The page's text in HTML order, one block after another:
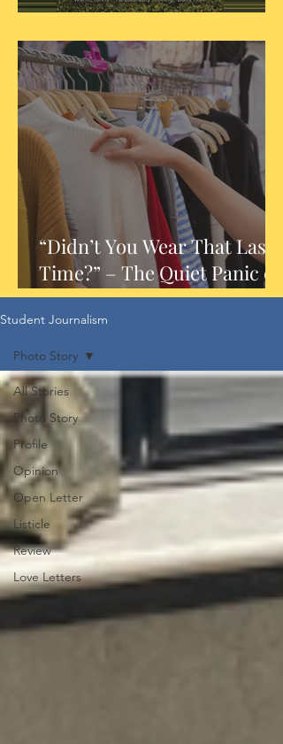
“Didn’t You Wear That Last
Time?” – The Quiet Panic of
Outfit Repeats
Student Journalism
All Stories
Photo Story
Profile
Opinion
Open Letter
Listicle
Review
Love Letters
Photo Story